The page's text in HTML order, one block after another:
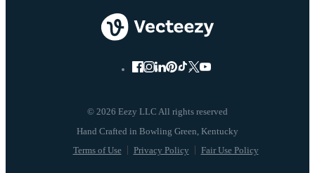
© 2026 Eezy LLC All rights reserved
Terms of Use Privacy Policy Fair Use Policy